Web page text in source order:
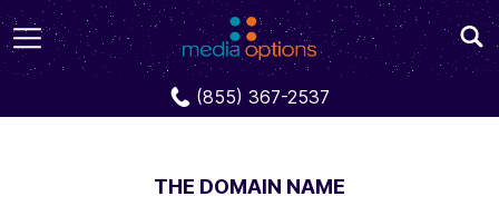
(855) 367-2537
Domains DS.com
THE DOMAIN NAME